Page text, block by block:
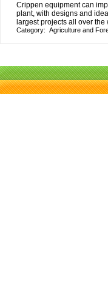
Crippen equipment can
plant, with designs and
largest projects all over the
Category: Agriculture and